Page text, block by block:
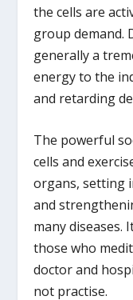
the cells are
group demand.
generally a
energy to the
and retarding
The powerful
cells and
organs, setting
and
many diseases.
those who
doctor and
not practise.